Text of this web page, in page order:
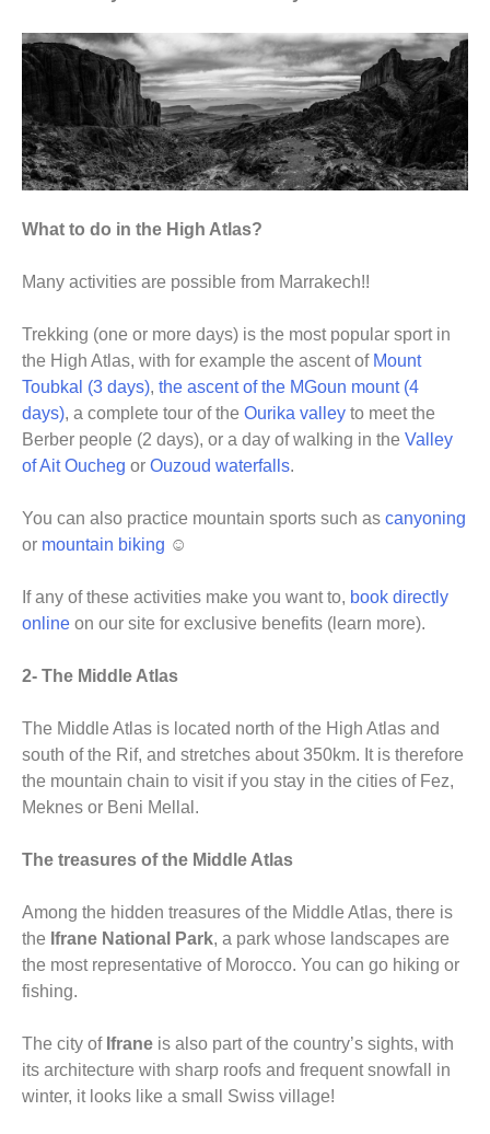
What to do in the High Atlas?
Many activities are possible from Marrakech!!
Trekking (one or more days) is the most popular sport in
the High Atlas, with for example the ascent of Mount
Toubkal (3 days), the ascent of the MGoun mount (4
days), a complete tour of the Ourika valley to meet the
Berber people (2 days), or a day of walking in the Valley
of Ait Oucheg or Ouzoud waterfalls.
You can also practice mountain sports such as canyoning
or mountain biking ☺
If any of these activities make you want to, book directly
online on our site for exclusive benefits (learn more).
2- The Middle Atlas
The Middle Atlas is located north of the High Atlas and
south of the Rif, and stretches about 350km. It is therefore
the mountain chain to visit if you stay in the cities of Fez,
Meknes or Beni Mellal.
The treasures of the Middle Atlas
Among the hidden treasures of the Middle Atlas, there is
the Ifrane National Park, a park whose landscapes are
the most representative of Morocco. You can go hiking or
fishing.
The city of Ifrane is also part of the country’s sights, with
its architecture with sharp roofs and frequent snowfall in
winter, it looks like a small Swiss village!